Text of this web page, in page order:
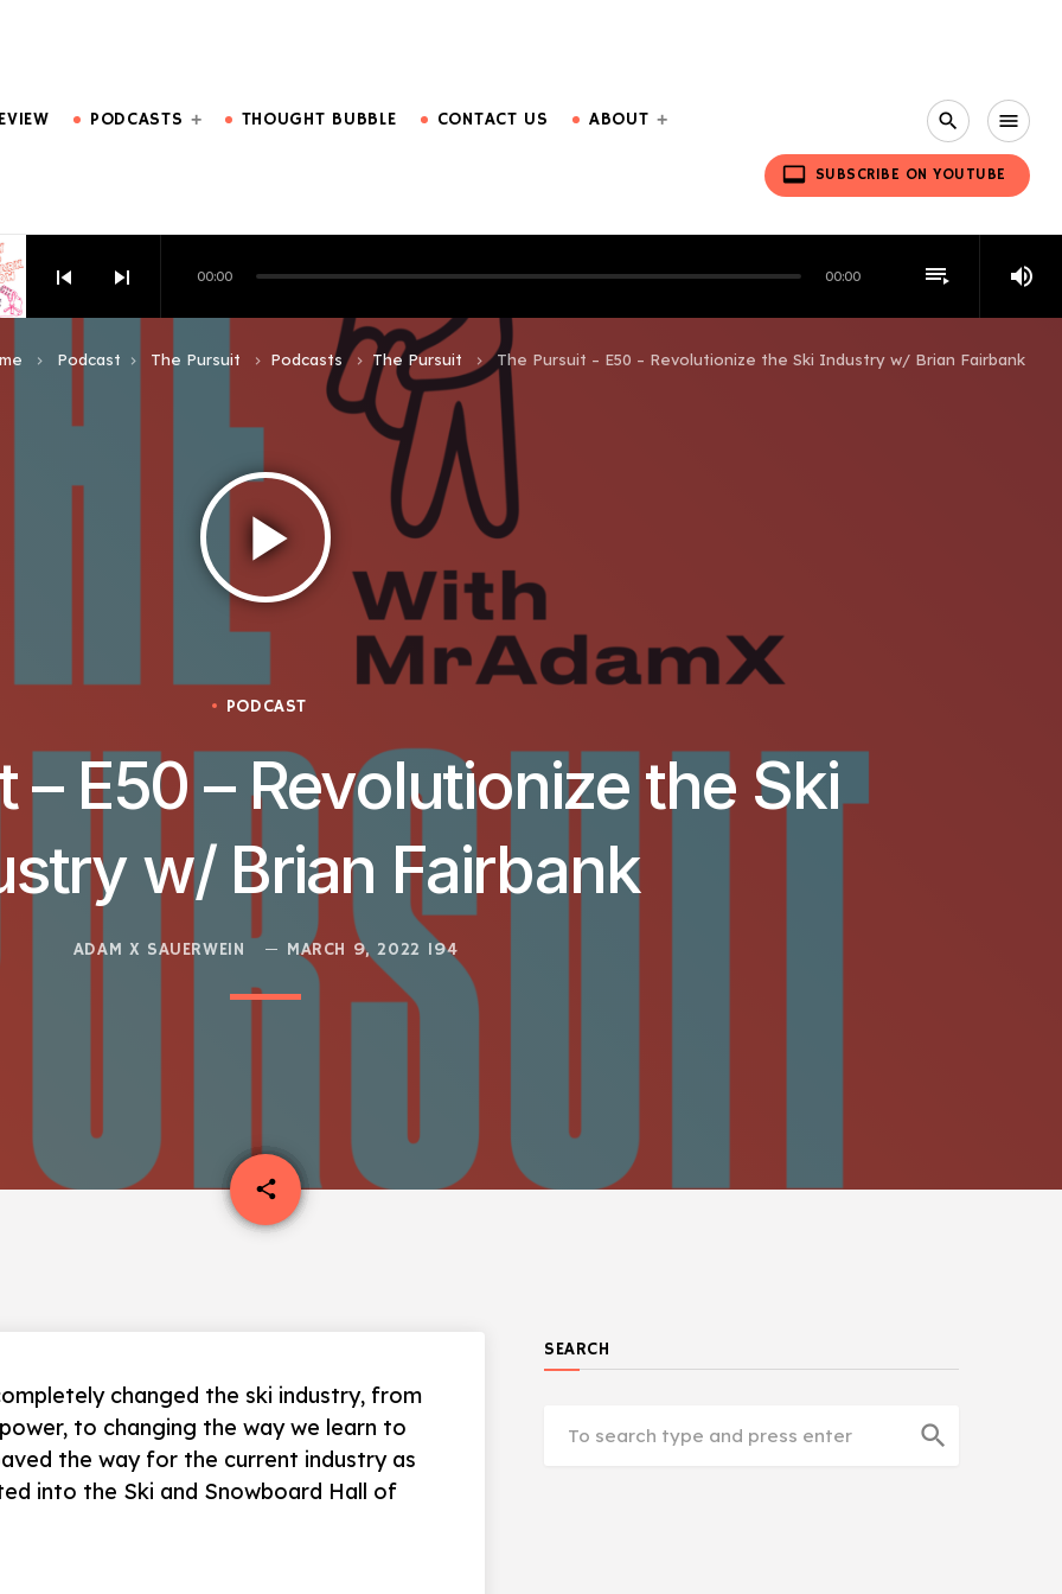
PODCASTS THOUGHT BUBBLE CONTACT US ABOUT search menu
video_label SUBSCRIBE ON YOUTUBE
skip_previous skip_next 00:00 00:00 playlist_play volume_up
EPISODE 6
keyboard_arrow_right Podcast keyboard_arrow_right The Pursuit keyboard_arrow_right Podcasts keyboard_arrow_right The Pursuit keyboard_arrow_right The Pursuit – E50 – Revolutionize the Ski Industry w/ Brian Fairbank
play_arrow
PODCAST
– E50 – Revolutionize the Ski
w/ Brian Fairbank
ADAM X SAUERWEIN MARCH 9, 2022 194
share
email
changed the ski industry, from
to changing the way we learn to
the way for the current industry as
into the Ski and Snowboard Hall of
SEARCH
search